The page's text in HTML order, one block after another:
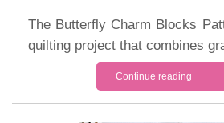
The Butterfly Charm Blocks
quilting project that combines
Continue reading